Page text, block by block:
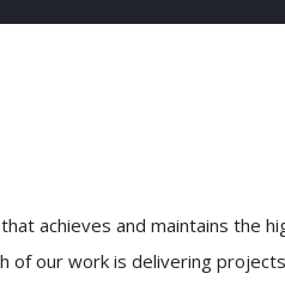
achieves and maintains the
our work is delivering